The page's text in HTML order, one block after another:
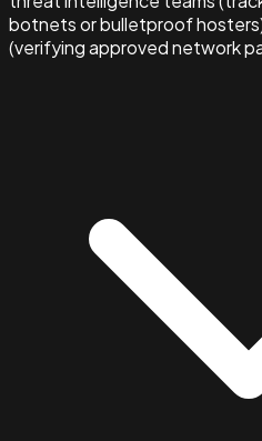
botnets or bulletproof
(verifying approved network